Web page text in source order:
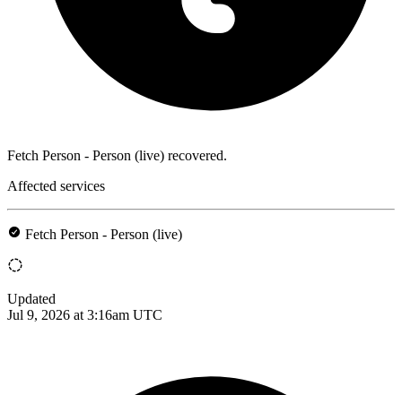
Fetch Person - Person (live) recovered.
Affected services
Fetch Person - Person (live)
Updated
Jul 9, 2026 at 3:16am UTC